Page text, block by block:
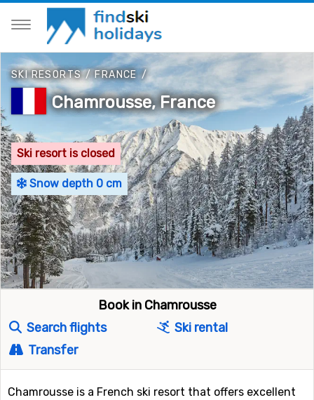
SKI RESORTS/FRANCE/
Chamrousse, France
Ski resort is closed
Snow depth 0 cm
Book in Chamrousse
Search flights
Ski rental
Transfer
Chamrousse is a French ski resort that offers excellent